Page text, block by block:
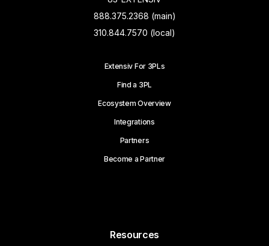
888.375.2368 (main)
310.844.7570 (local)
Extensiv For 3PLs
Find a 3PL
Ecosystem Overview
Integrations
Partners
Become a Partner
Resources